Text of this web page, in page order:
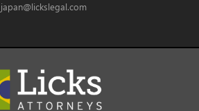
japan@lickslegal.com